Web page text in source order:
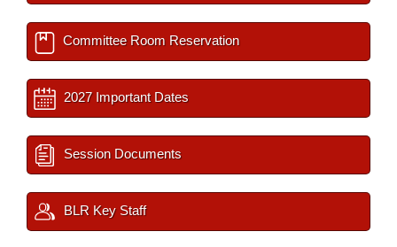
Committee Room Reservation
2027 Important Dates
Session Documents
BLR Key Staff